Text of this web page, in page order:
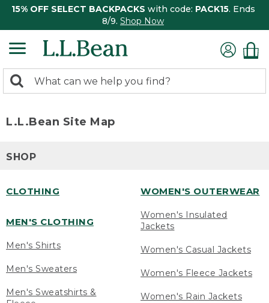
15% OFF SELECT BACKPACKS with code: PACK15. Ends
8/9. Shop Now
search
Search:
L.L.Bean Site Map
SHOP
CLOTHING
MEN'S CLOTHING
Men's Shirts
Men's Sweaters
Men's Sweatshirts &
WOMEN'S OUTERWEAR
Women's Insulated
Jackets
Women's Casual Jackets
Women's Fleece Jackets
Women's Rain Jackets